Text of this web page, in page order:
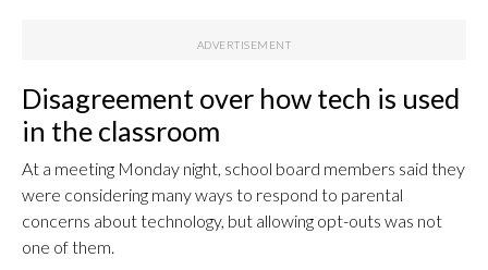
Disagreement over how tech is used
in the classroom
At a meeting Monday night, school board members said they
were considering many ways to respond to parental
concerns about technology, but allowing opt-outs was not
one of them.